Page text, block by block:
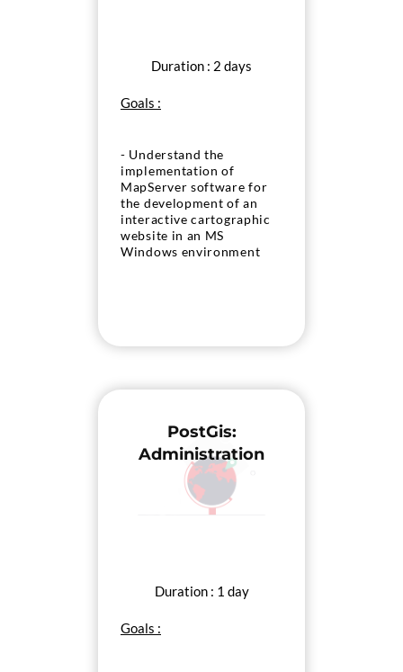
Duration : 2 days
Goals :
- Understand the
implementation of
MapServer software for
the development of an
interactive cartographic
website in an MS
Windows environment
PostGis:
Administration
Duration : 1 day
Goals :